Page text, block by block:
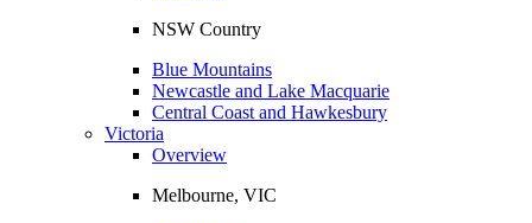
NSW Country
Blue Mountains
Newcastle and Lake Macquarie
Central Coast and Hawkesbury
Victoria
Overview
Melbourne, VIC